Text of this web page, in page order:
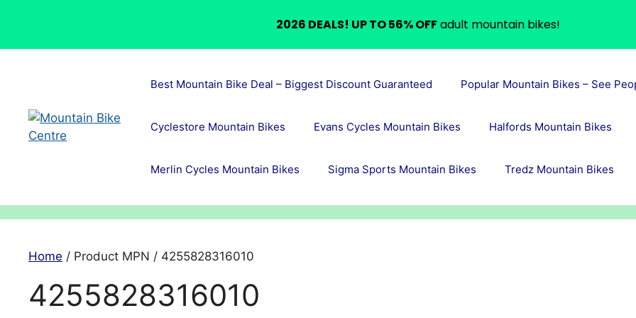
Best Mountain Bike Deal – Biggest Discount Guaranteed Popular Mountain Bikes – See
Cyclestore Mountain Bikes Evans Cycles Mountain Bikes Halfords Mountain Bikes
Merlin Cycles Mountain Bikes Sigma Sports Mountain Bikes Tredz Mountain Bikes
Home / Product MPN / 4255828316010
4255828316010
2026 DEALS! UP TO 56% OFFadult mountain bikes!